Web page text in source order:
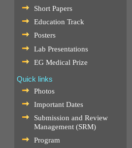
Short Papers
Education Track
Posters
Lab Presentations
EG Medical Prize
Quick links
Photos
Important Dates
Submission and Review
Management (SRM)
Program